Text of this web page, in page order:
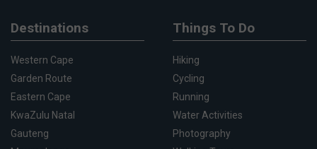
Destinations
Western Cape
Garden Route
Eastern Cape
KwaZulu Natal
Gauteng
Things To Do
Hiking
Cycling
Running
Water Activities
Photography